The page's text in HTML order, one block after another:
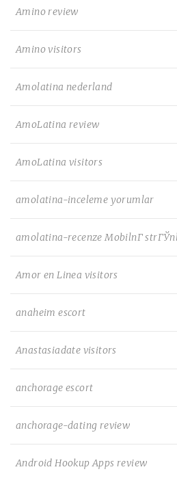
Amino review
Amino visitors
Amolatina nederland
AmoLatina review
AmoLatina visitors
amolatina-inceleme yorumlar
amolatina-recenze MobilnГ­
Amor en Linea visitors
anaheim escort
Anastasiadate visitors
anchorage escort
anchorage-dating review
Android Hookup Apps review